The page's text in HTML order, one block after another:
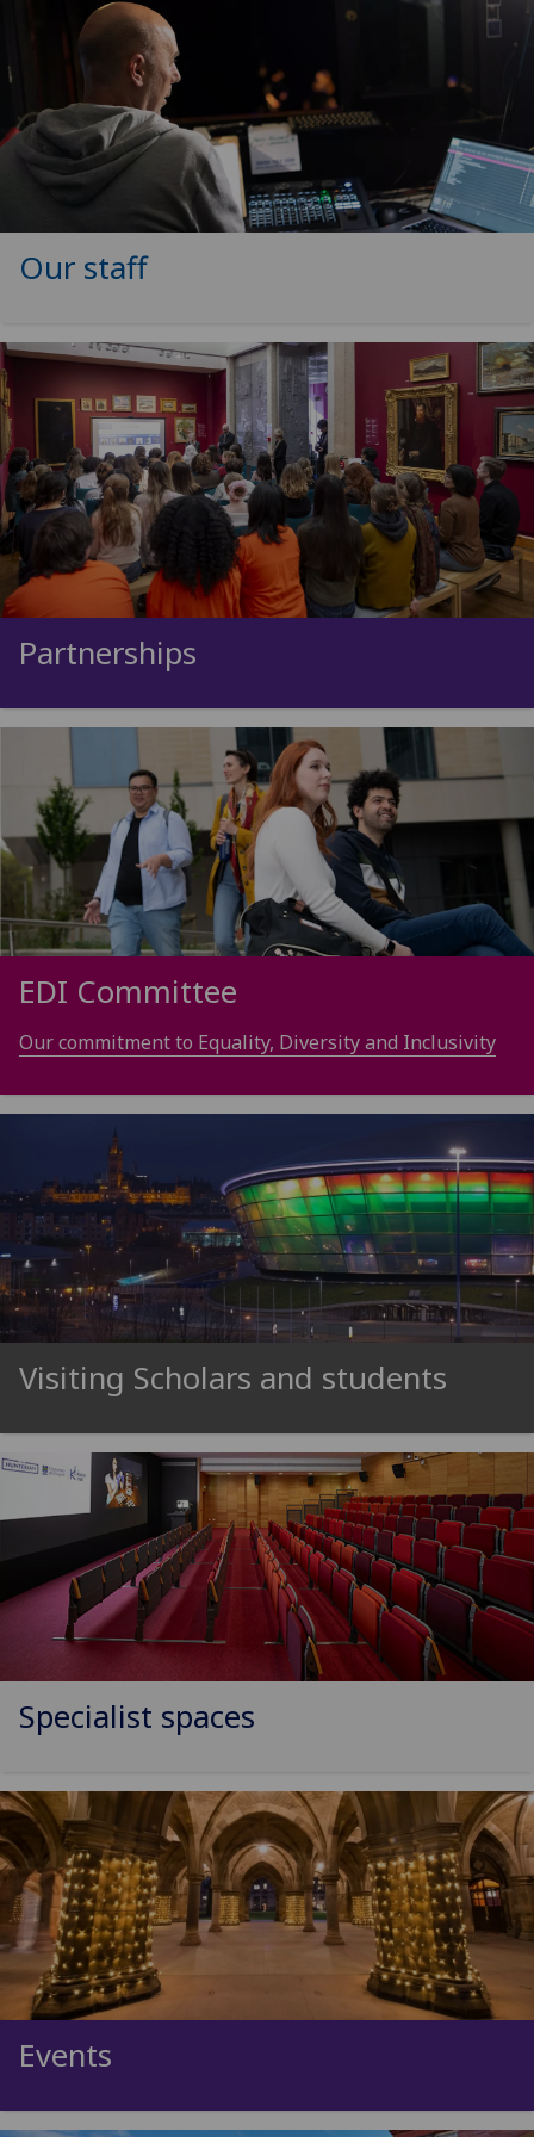
Our staff
Partnerships
EDI Committee
Our commitment to Equality, Diversity and Inclusivity
Visiting Scholars and students
Specialist spaces
Events